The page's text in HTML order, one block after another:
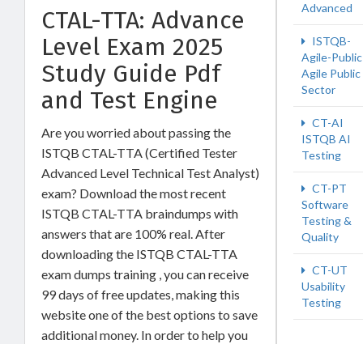
CTAL-TTA: Advance
Level Exam 2025
Study Guide Pdf
and Test Engine
Are you worried about passing the
ISTQB CTAL-TTA (Certified Tester
Advanced Level Technical Test Analyst)
exam? Download the most recent
ISTQB CTAL-TTA braindumps with
answers that are 100% real. After
downloading the ISTQB CTAL-TTA
exam dumps training , you can receive
99 days of free updates, making this
website one of the best options to save
additional money. In order to help you
Advanced
ISTQB-
Agile-Public
Agile Public
Sector
CT-AI
ISTQB AI
Testing
CT-PT
Software
Testing &
Quality
CT-UT
Usability
Testing